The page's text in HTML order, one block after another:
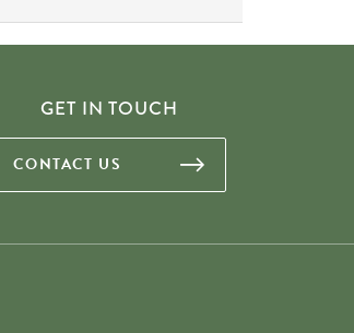
GET IN TOUCH
CONTACT US